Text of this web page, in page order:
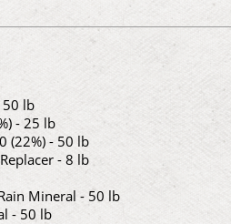
50 lb
- 25 lb
(22%) - 50 lb
- 8 lb
Mineral - 50 lb
- 50 lb